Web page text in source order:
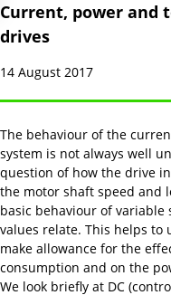
Current, power and
drives
14 August 2017
The behaviour of the
system is not always well
question of how the drive
the motor shaft speed and
basic behaviour of
values relate. This helps
make allowance for the
consumption and on the
We look briefly at DC